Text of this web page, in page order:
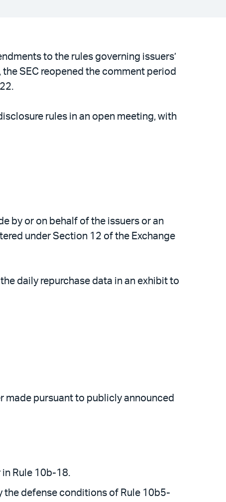
to the rules governing issuers’
SEC reopened the comment period
rules in an open meeting, with
by or on behalf of the issuers or an
under Section 12 of the Exchange
daily repurchase data in an exhibit to
made pursuant to publicly announced
Rule 10b-18.
the defense conditions of Rule 10b5-